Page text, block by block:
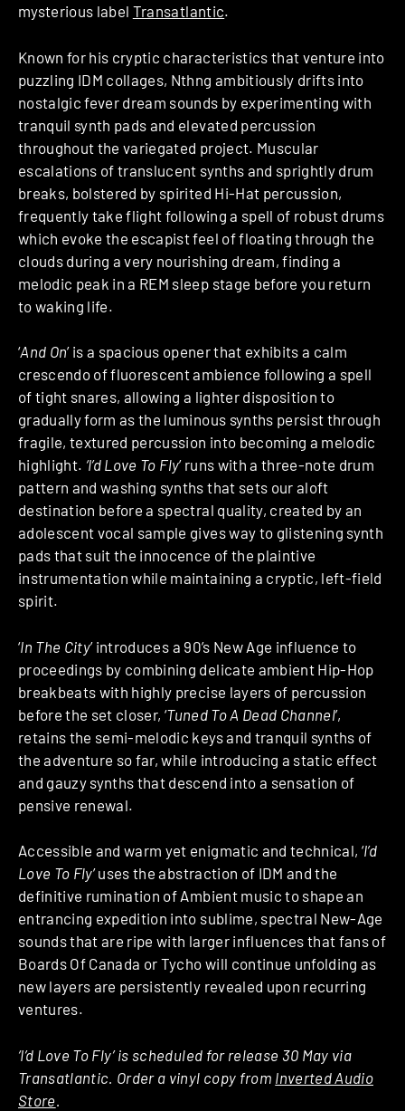
mysterious label Transatlantic.
Known for his cryptic characteristics that venture into
puzzling IDM collages, Nthng ambitiously drifts into
nostalgic fever dream sounds by experimenting with
tranquil synth pads and elevated percussion
throughout the variegated project. Muscular
escalations of translucent synths and sprightly drum
breaks, bolstered by spirited Hi-Hat percussion,
frequently take flight following a spell of robust drums
which evoke the escapist feel of floating through the
clouds during a very nourishing dream, finding a
melodic peak in a REM sleep stage before you return
to waking life.
‘And On’ is a spacious opener that exhibits a calm
crescendo of fluorescent ambience following a spell
of tight snares, allowing a lighter disposition to
gradually form as the luminous synths persist through
fragile, textured percussion into becoming a melodic
highlight. ‘I’d Love To Fly’ runs with a three-note drum
pattern and washing synths that sets our aloft
destination before a spectral quality, created by an
adolescent vocal sample gives way to glistening synth
pads that suit the innocence of the plaintive
instrumentation while maintaining a cryptic, left-field
spirit.
‘In The City’ introduces a 90’s New Age influence to
proceedings by combining delicate ambient Hip-Hop
breakbeats with highly precise layers of percussion
before the set closer, ‘Tuned To A Dead Channel’,
retains the semi-melodic keys and tranquil synths of
the adventure so far, while introducing a static effect
and gauzy synths that descend into a sensation of
pensive renewal.
Accessible and warm yet enigmatic and technical, ‘I’d
Love To Fly’ uses the abstraction of IDM and the
definitive rumination of Ambient music to shape an
entrancing expedition into sublime, spectral New-Age
sounds that are ripe with larger influences that fans of
Boards Of Canada or Tycho will continue unfolding as
new layers are persistently revealed upon recurring
ventures.
‘I’d Love To Fly’ is scheduled for release 30 May via
Transatlantic. Order a vinyl copy from Inverted Audio
Store